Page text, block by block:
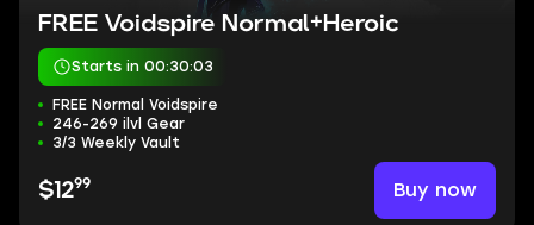
FREE Voidspire Normal+Heroic
Starts in 00:30:03
FREE Normal Voidspire
246-269 ilvl Gear
3/3 Weekly Vault
$1299 Buy now